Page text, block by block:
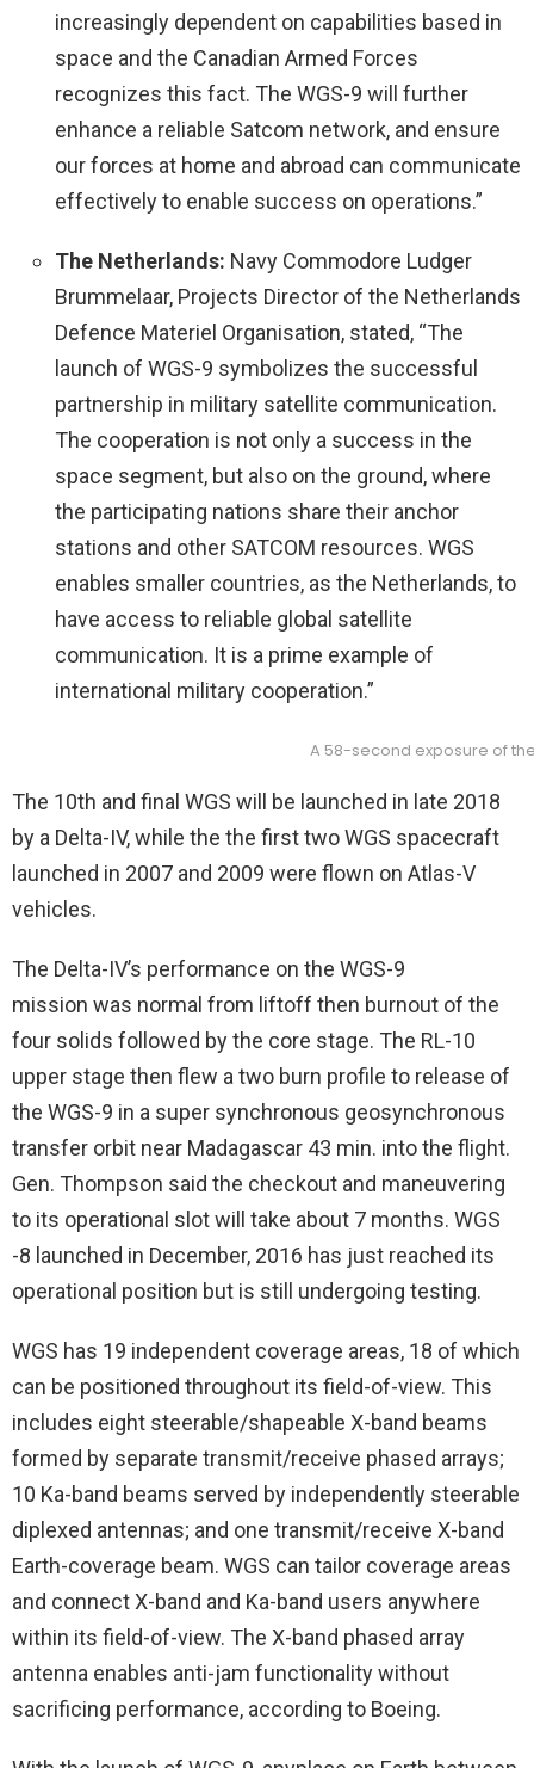
increasingly dependent on capabilities based in
space and the Canadian Armed Forces
recognizes this fact. The WGS-9 will further
enhance a reliable Satcom network, and ensure
our forces at home and abroad can communicate
effectively to enable success on operations.”
The Netherlands: Navy Commodore Ludger
Brummelaar, Projects Director of the Netherlands
Defence Materiel Organisation, stated, “The
launch of WGS-9 symbolizes the successful
partnership in military satellite communication.
The cooperation is not only a success in the
space segment, but also on the ground, where
the participating nations share their anchor
stations and other SATCOM resources. WGS
enables smaller countries, as the Netherlands, to
have access to reliable global satellite
communication. It is a prime example of
international military cooperation.”
A 58-second exposure of
The 10th and final WGS will be launched in late 2018
by a Delta-IV, while the the first two WGS spacecraft
launched in 2007 and 2009 were flown on Atlas-V
vehicles.
The Delta-IV’s performance on the WGS-9
mission was normal from liftoff then burnout of the
four solids followed by the core stage. The RL-10
upper stage then flew a two burn profile to release of
the WGS-9 in a super synchronous geosynchronous
transfer orbit near Madagascar 43 min. into the flight.
Gen. Thompson said the checkout and maneuvering
to its operational slot will take about 7 months. WGS
-8 launched in December, 2016 has just reached its
operational position but is still undergoing testing.
WGS has 19 independent coverage areas, 18 of which
can be positioned throughout its field-of-view. This
includes eight steerable/shapeable X-band beams
formed by separate transmit/receive phased arrays;
10 Ka-band beams served by independently steerable
diplexed antennas; and one transmit/receive X-band
Earth-coverage beam. WGS can tailor coverage areas
and connect X-band and Ka-band users anywhere
within its field-of-view. The X-band phased array
antenna enables anti-jam functionality without
sacrificing performance, according to Boeing.